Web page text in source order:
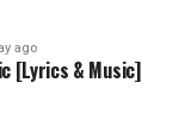
ago
[Lyrics & Music]